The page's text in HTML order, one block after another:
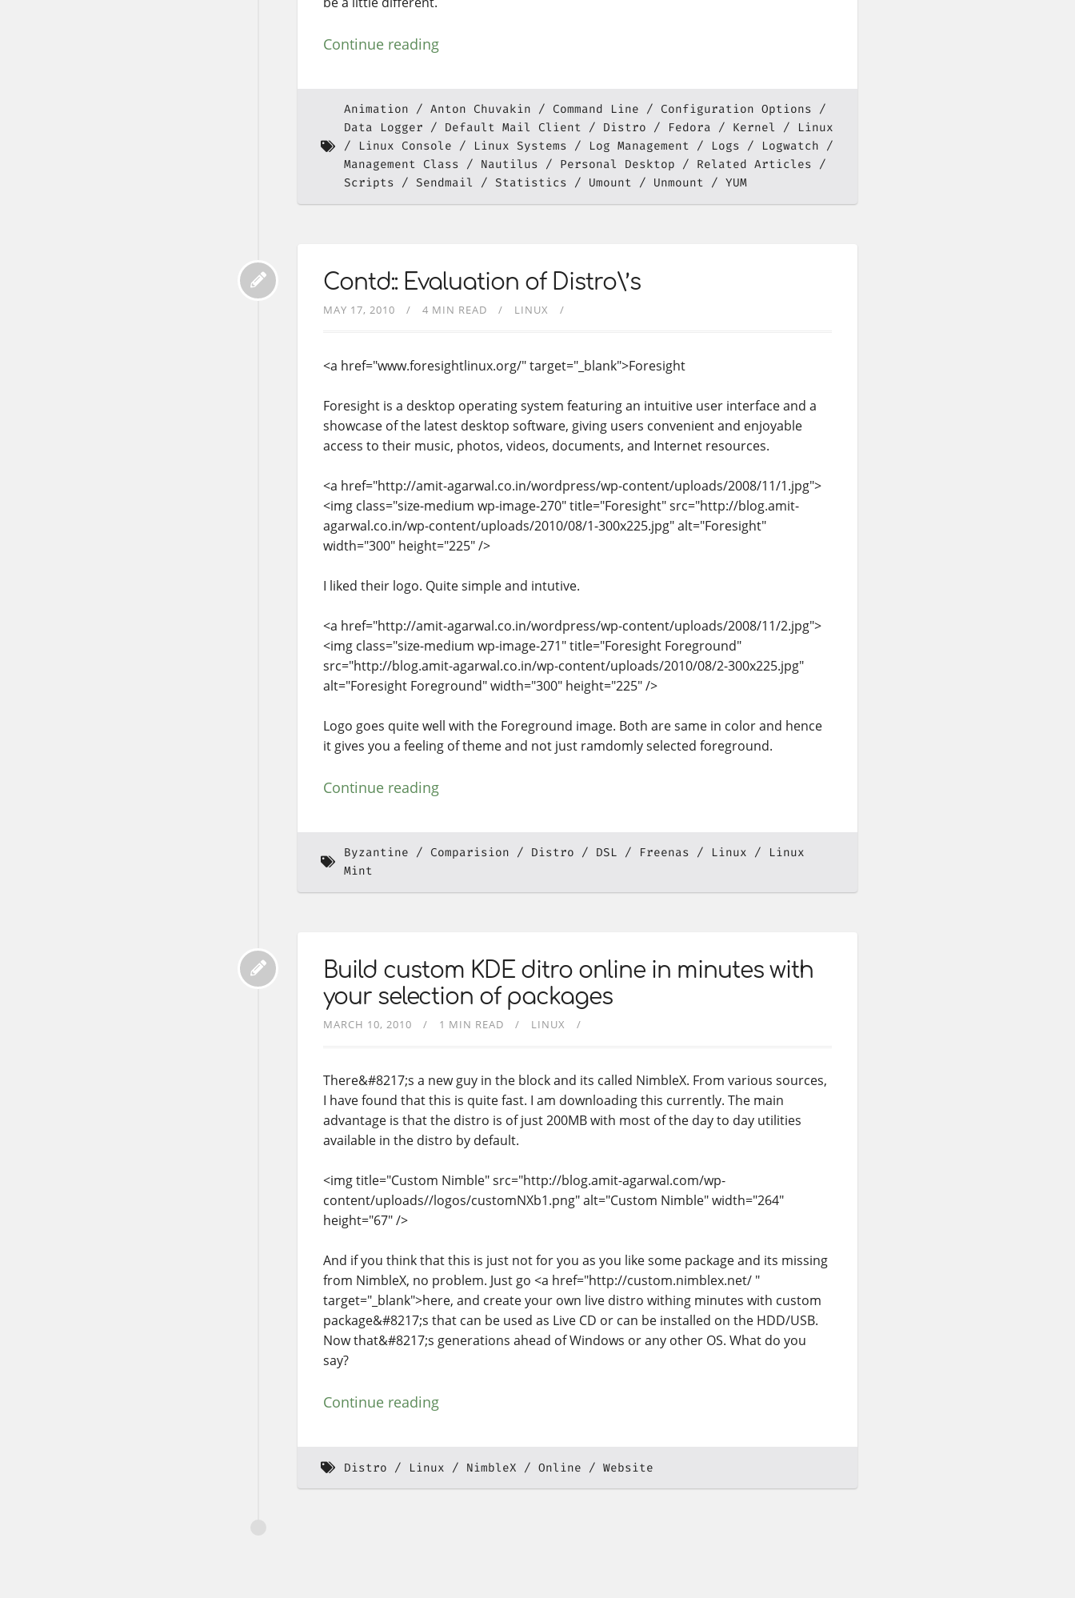
Continue reading
Animation Anton Chuvakin Command Line
Configuration Options
Data Logger
Default Mail Client Distro Fedora Kernel
Linux
Linux Console
Linux Systems Log Management Logs
Logwatch
Management Class
Nautilus Personal Desktop
Related Articles
Scripts
Sendmail Statistics Umount Unmount YUM
Contd:: Evaluation of Distro\’s
MAY 17, 2010 4 MIN READ LINUX
<a href="www.foresightlinux.org/" target="_blank">Foresight
Foresight is a desktop operating system featuring an intuitive user interface and a
showcase of the latest desktop software, giving users convenient and enjoyable
access to their music, photos, videos, documents, and Internet resources.
<a href="http://amit-agarwal.co.in/wordpress/wp-content/uploads/2008/11/1.jpg">
<img class="size-medium wp-image-270" title="Foresight" src="http://blog.amit-
agarwal.co.in/wp-content/uploads/2010/08/1-300x225.jpg" alt="Foresight"
width="300" height="225" />
I liked their logo. Quite simple and intutive.
<a href="http://amit-agarwal.co.in/wordpress/wp-content/uploads/2008/11/2.jpg">
<img class="size-medium wp-image-271" title="Foresight Foreground"
src="http://blog.amit-agarwal.co.in/wp-content/uploads/2010/08/2-300x225.jpg"
alt="Foresight Foreground" width="300" height="225" />
Logo goes quite well with the Foreground image. Both are same in color and hence
it gives you a feeling of theme and not just ramdomly selected foreground.
Continue reading
Byzantine Comparision Distro DSL Freenas Linux
Linux
Mint
Build custom KDE ditro online in minutes with
your selection of packages
MARCH 10, 2010 1 MIN READ LINUX
There&#8217;s a new guy in the block and its called NimbleX. From various sources,
I have found that this is quite fast. I am downloading this currently. The main
advantage is that the distro is of just 200MB with most of the day to day utilities
available in the distro by default.
<img title="Custom Nimble" src="http://blog.amit-agarwal.com/wp-
content/uploads//logos/customNXb1.png" alt="Custom Nimble" width="264"
height="67" />
And if you think that this is just not for you as you like some package and its missing
from NimbleX, no problem. Just go <a href="http://custom.nimblex.net/ "
target="_blank">here, and create your own live distro withing minutes with custom
package&#8217;s that can be used as Live CD or can be installed on the HDD/USB.
Now that&#8217;s generations ahead of Windows or any other OS. What do you
say?
Continue reading
Distro Linux NimbleX Online Website